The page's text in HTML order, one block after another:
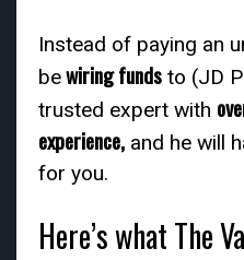
Instead of paying an
bewiring funds to (JD
trusted expert with
experience, and he will
for you.
Here’s what The